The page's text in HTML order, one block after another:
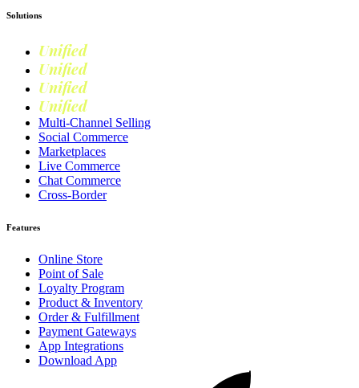
Solutions
Unified
Unified
Unified
Unified
Multi-Channel Selling
Social Commerce
Marketplaces
Live Commerce
Chat Commerce
Cross-Border
Features
Online Store
Point of Sale
Loyalty Program
Product & Inventory
Order & Fulfillment
Payment Gateways
App Integrations
Download App